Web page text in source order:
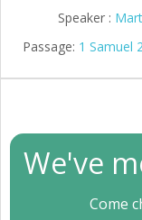
Speaker :
Passage: 1 Samuel
We've
Come